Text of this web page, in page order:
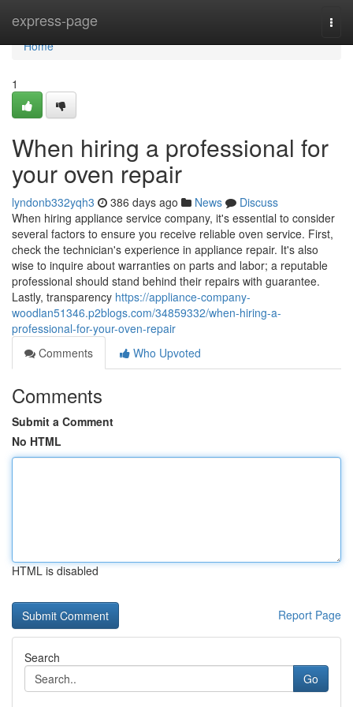
express-page
Home
Home
1
When hiring a professional for
your oven repair
lyndonb332yqh3 386 days ago News
Discuss
When hiring appliance service company, it's essential to consider
several factors to ensure you receive reliable oven service. First,
check the technician's experience in appliance repair. It's also
wise to inquire about warranties on parts and labor; a reputable
professional should stand behind their repairs with guarantee.
Lastly, transparency https://appliance-company-
woodlan51346.p2blogs.com/34859332/when-hiring-a-
professional-for-your-oven-repair
Comments
Who Upvoted
Comments
Submit a Comment
No HTML
HTML is disabled
Report Page
Search
Go